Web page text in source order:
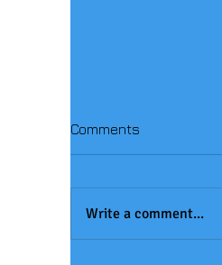
Handball Winners!
Comments
Write a comment...